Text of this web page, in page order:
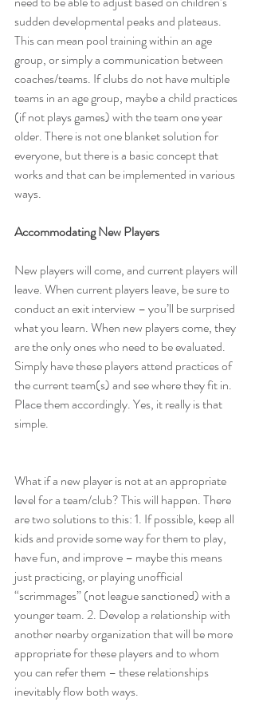
sudden developmental peaks and plateaus.
This can mean pool training within an age
group, or simply a communication between
coaches/teams. If clubs do not have multiple
teams in an age group, maybe a child practices
(if not plays games) with the team one year
older. There is not one blanket solution for
everyone, but there is a basic concept that
works and that can be implemented in various
ways.
Accommodating New Players
New players will come, and current players will
leave. When current players leave, be sure to
conduct an exit interview – you’ll be surprised
what you learn. When new players come, they
are the only ones who need to be evaluated.
Simply have these players attend practices of
the current team(s) and see where they fit in.
Place them accordingly. Yes, it really is that
simple.
What if a new player is not at an appropriate
level for a team/club? This will happen. There
are two solutions to this: 1. If possible, keep all
kids and provide some way for them to play,
have fun, and improve – maybe this means
just practicing, or playing unofficial
“scrimmages” (not league sanctioned) with a
younger team. 2. Develop a relationship with
another nearby organization that will be more
appropriate for these players and to whom
you can refer them – these relationships
inevitably flow both ways.